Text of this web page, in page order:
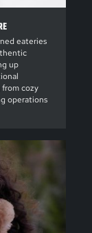
eateries
up
cozy
operations